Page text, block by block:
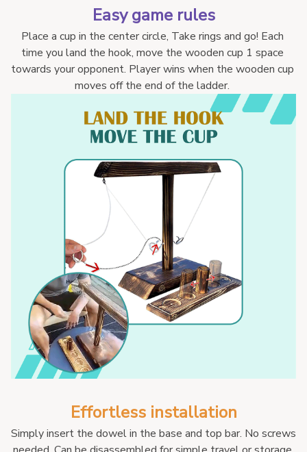
Easy game rules
Place a cup in the center circle, Take rings and go! Each
time you land the hook, move the wooden cup 1 space
towards your opponent. Player wins when the wooden cup
moves off the end of the ladder.
Effortless installation
Simply insert the dowel in the base and top bar. No screws